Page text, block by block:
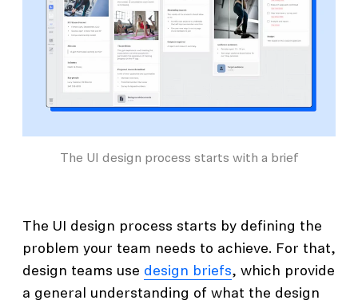
The UI design process starts with a brief
The UI design process starts by defining the
problem your team needs to achieve. For that,
design teams use design briefs, which provide
a general understanding of what the design